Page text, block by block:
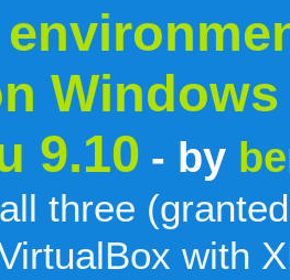
Windows
9.10 - by
three
with